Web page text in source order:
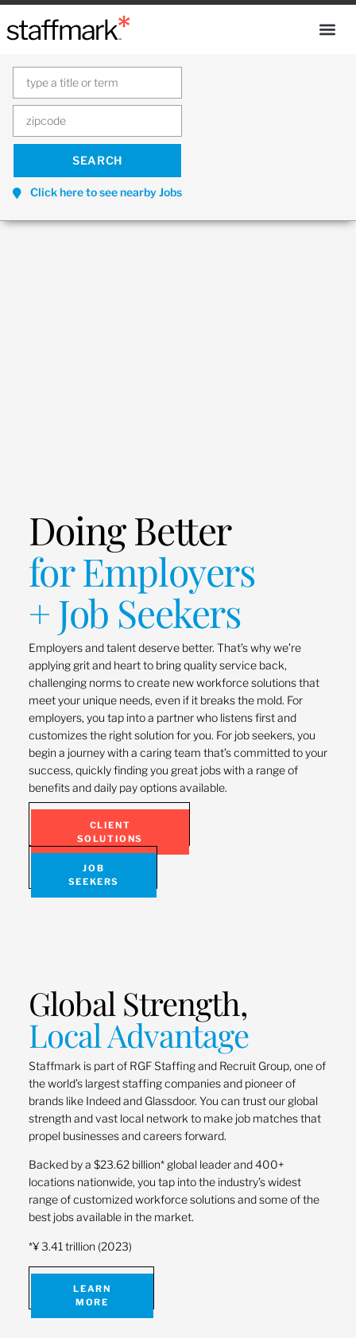
Click here to see nearby Jobs
Doing Better
for Employers
+ Job Seekers
Employers and talent deserve better. That’s why we’re
applying grit and heart to bring quality service back,
challenging norms to create new workforce solutions that
meet your unique needs, even if it breaks the mold. For
employers, you tap into a partner who listens first and
customizes the right solution for you. For job seekers, you
begin a journey with a caring team that’s committed to your
success, quickly finding you great jobs with a range of
benefits and daily pay options available.
CLIENT
SOLUTIONS
JOB
SEEKERS
Global Strength,
Local Advantage
Staffmark is part of RGF Staffing and Recruit Group, one of
the world’s largest staffing companies and pioneer of
brands like Indeed and Glassdoor. You can trust our global
strength and vast local network to make job matches that
propel businesses and careers forward.
Backed by a $23.62 billion* global leader and 400+
locations nationwide, you tap into the industry’s widest
range of customized workforce solutions and some of the
best jobs available in the market.
*¥ 3.41 trillion (2023)
LEARN
MORE